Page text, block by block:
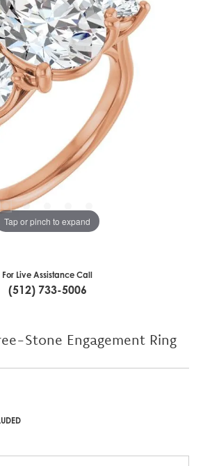
Tap or pinch to expand
For Live Assistance Call
(512) 733-5006
Stone Engagement Ring